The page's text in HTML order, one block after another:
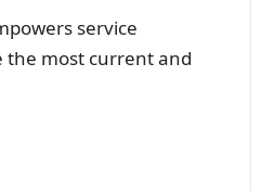
service
the most current and